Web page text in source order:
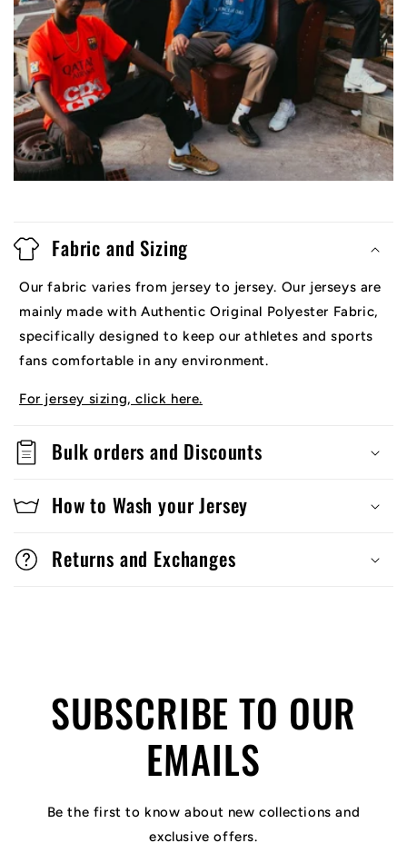
Fabric and Sizing
Our fabric varies from jersey to jersey. Our jerseys are
mainly made with Authentic Original Polyester Fabric,
specifically designed to keep our athletes and sports
fans comfortable in any environment.
For jersey sizing, click here.
Bulk orders and Discounts
How to Wash your Jersey
Returns and Exchanges
SUBSCRIBE TO OUR
EMAILS
Be the first to know about new collections and
exclusive offers.